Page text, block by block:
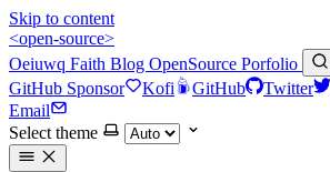
Skip to content
<open-source>
Oeiuwq Faith Blog OpenSource Porfolio
GitHub Sponsor Kofi GitHub Twitter
Email
Select theme